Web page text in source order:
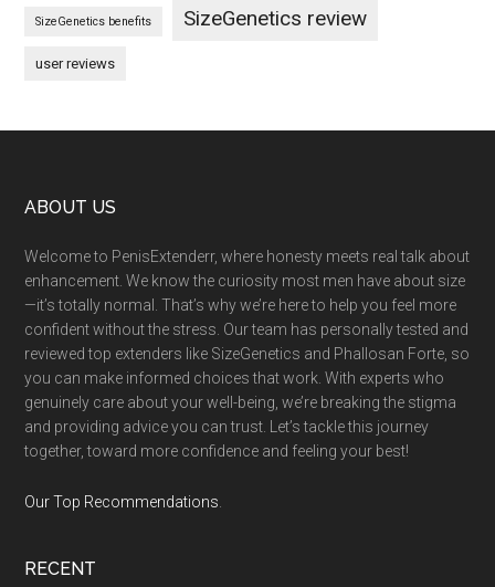
SizeGenetics benefits SizeGenetics review
user reviews
Footer
ABOUT US
Welcome to PenisExtenderr, where honesty meets real talk about
enhancement. We know the curiosity most men have about size
—it’s totally normal. That’s why we’re here to help you feel more
confident without the stress. Our team has personally tested and
reviewed top extenders like SizeGenetics and Phallosan Forte, so
you can make informed choices that work. With experts who
genuinely care about your well-being, we’re breaking the stigma
and providing advice you can trust. Let’s tackle this journey
together, toward more confidence and feeling your best!
Our Top Recommendations
RECENT